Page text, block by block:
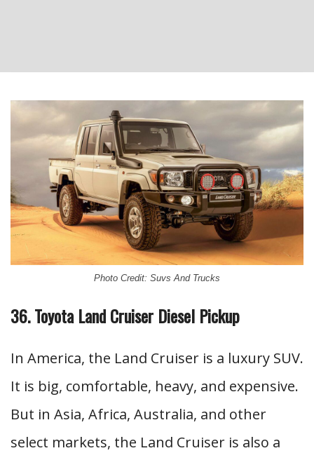
Photo Credit: Suvs And Trucks
36. Toyota Land Cruiser Diesel Pickup
In America, the Land Cruiser is a luxury SUV.
It is big, comfortable, heavy, and expensive.
But in Asia, Africa, Australia, and other
select markets, the Land Cruiser is also a